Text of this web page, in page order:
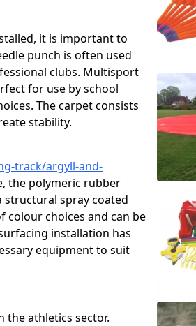
it is important to
punch is often used
clubs. Multisport
for use by school
The carpet consists
stability.
track/argyll-and-
the polymeric rubber
structural spray coated
colour choices and can be
installation has
equipment to suit
the athletics sector.